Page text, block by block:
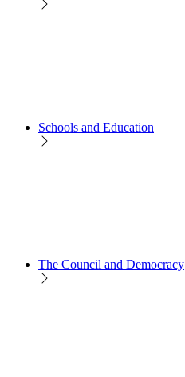
Schools and Education
The Council and Democracy